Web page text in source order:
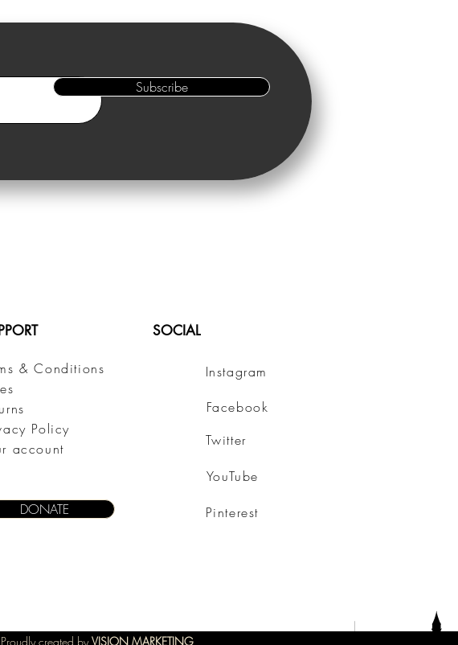
Subscribe
& Conditions
Policy
account
DONATE
SOCIAL
Instagram
Facebook
Twitter
YouTube
Pinterest
Proudly created byVISION MARKETING